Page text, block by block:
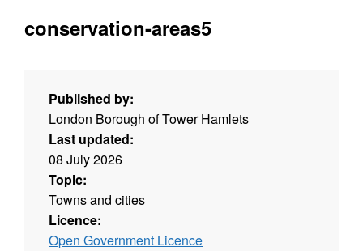
conservation-areas5
Published by:
London Borough of Tower Hamlets
Last updated:
08 July 2026
Topic:
Towns and cities
Licence:
Open Government Licence